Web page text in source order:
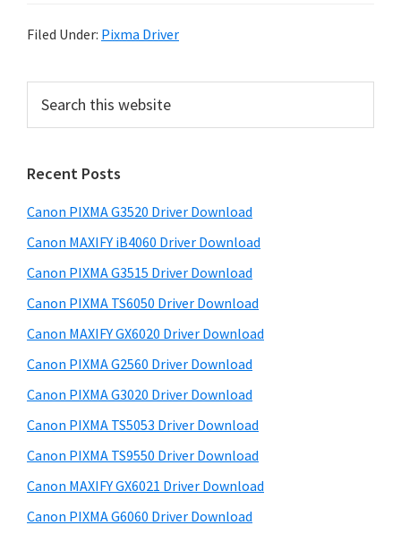
r
a
o
P
i
x
m
,
i
-
S
E
Y
S
Filed Under: Pixma Driver
r
m
a
r
y
S
i
d
e
b
a
r
c
t
h
s
w
e
s
i
e
Recent Posts
Canon PIXMA G3520 Driver Download
Canon MAXIFY iB4060 Driver Download
Canon PIXMA G3515 Driver Download
Canon PIXMA TS6050 Driver Download
Canon MAXIFY GX6020 Driver Download
Canon PIXMA G2560 Driver Download
Canon PIXMA G3020 Driver Download
Canon PIXMA TS5053 Driver Download
Canon PIXMA TS9550 Driver Download
Canon MAXIFY GX6021 Driver Download
Canon PIXMA G6060 Driver Download